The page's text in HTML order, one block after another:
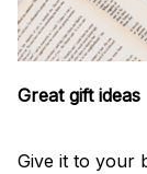
Great gift ideas
Give it to your